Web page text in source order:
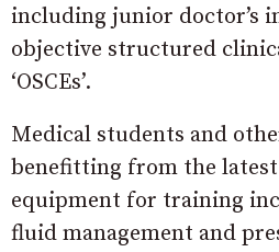
including junior doctor’s
objective structured
‘OSCEs’.
Medical students and
benefitting from the
equipment for training
fluid management and